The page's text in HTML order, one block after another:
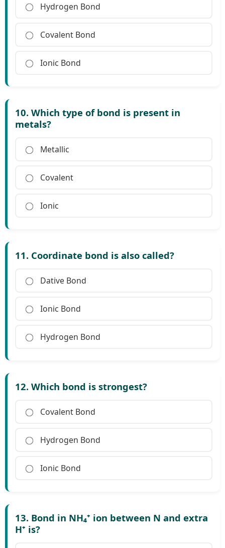
Hydrogen Bond
Covalent Bond
Ionic Bond
10. Which type of bond is present in
metals?
Metallic
Covalent
Ionic
11. Coordinate bond is also called?
Dative Bond
Ionic Bond
Hydrogen Bond
12. Which bond is strongest?
Covalent Bond
Hydrogen Bond
Ionic Bond
13. Bond in NH₄⁺ ion between N and extra
H⁺ is?